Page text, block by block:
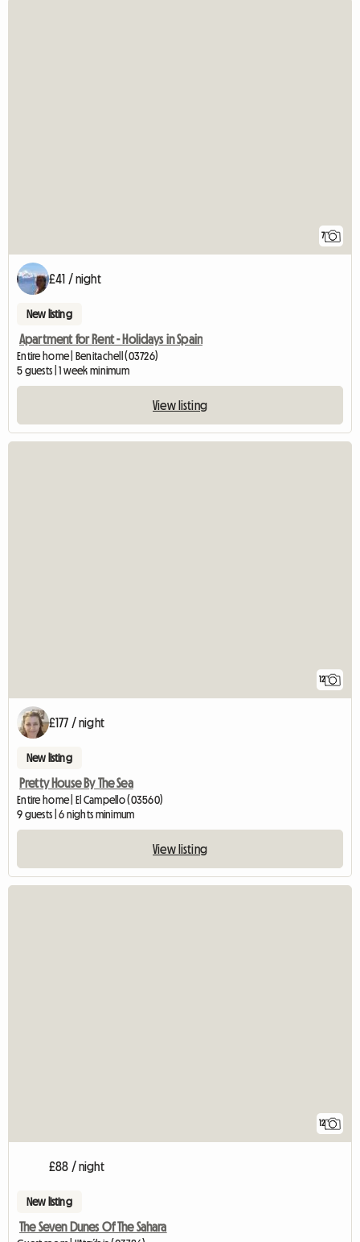
7
£41 / night
New listing
Apartment for Rent - Holidays in Spain
Entire home | Benitachell (03726)
5 guests | 1 week minimum
View listing
12
£177 / night
New listing
Pretty House By The Sea
Entire home | El Campello (03560)
9 guests | 6 nights minimum
View listing
12
£88 / night
New listing
The Seven Dunes Of The Sahara